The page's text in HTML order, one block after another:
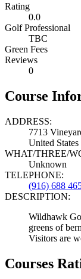
Rating
0.0
Golf Professional
TBC
Green Fees
Reviews
0
Course
ADDRESS:
7713
United States
WHAT/THREE/
Unknown
TELEPHONE:
(916) 688
DESCRIPTION:
Wildhawk
greens of
Visitors are
Courses